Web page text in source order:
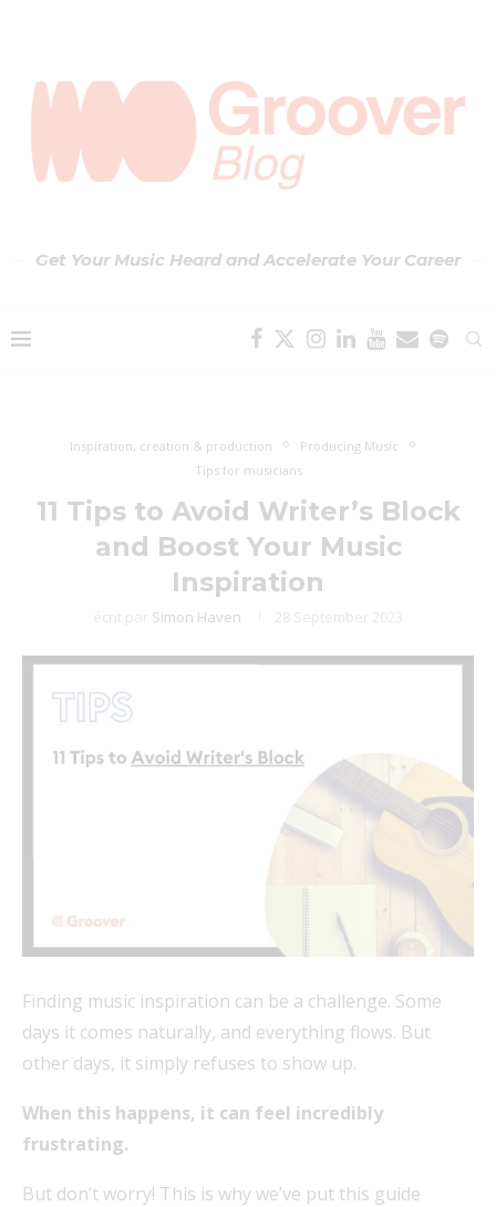
Get Your Music Heard and Accelerate Your Career
Inspiration, creation & production
Producing Music
Tips for musicians
11 Tips to Avoid Writer’s Block
and Boost Your Music
Inspiration
écrit par Simon Haven 28 September 2023
Finding music inspiration can be a challenge. Some
days it comes naturally, and everything flows. But
other days, it simply refuses to show up.
When this happens, it can feel incredibly
frustrating.
But don’t worry! This is why we’ve put this guide